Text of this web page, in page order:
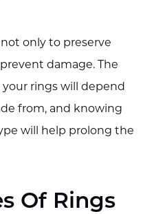
only to preserve
damage. The
rings will depend
from, and knowing
will help prolong the
Of Rings